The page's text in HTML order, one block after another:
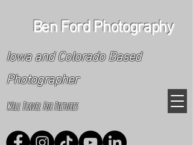
Ben Ford Photography
Iowa and Colorado Based
Photographer
Will Travel For Pictures